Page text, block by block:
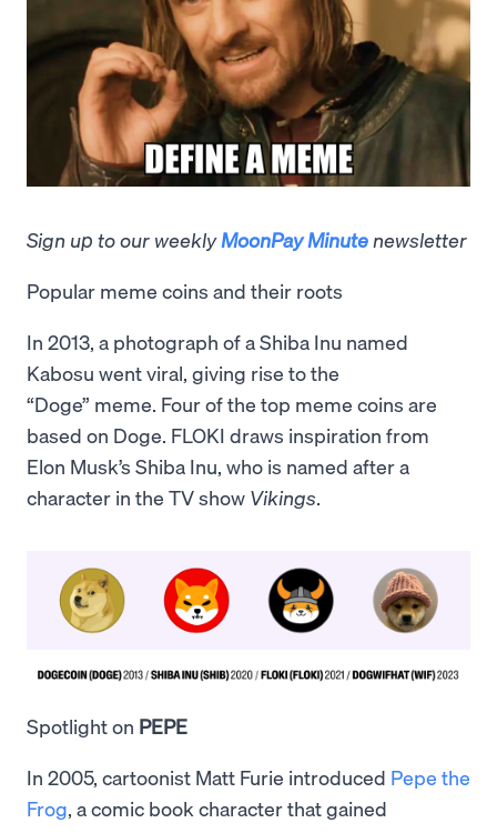
Sign up to our weeklyMoonPay Minute newsletter
Popular meme coins and their roots
In 2013, a photograph of a Shiba Inu named
Kabosu went viral, giving rise to the
“Doge” meme. Four of the top meme coins are
based on Doge. FLOKI draws inspiration from
Elon Musk’s Shiba Inu, who is named after a
character in the TV show Vikings
Spotlight on PEPE
In 2005, cartoonist Matt Furie introduced Pepe the
Frog, a comic book character that gained